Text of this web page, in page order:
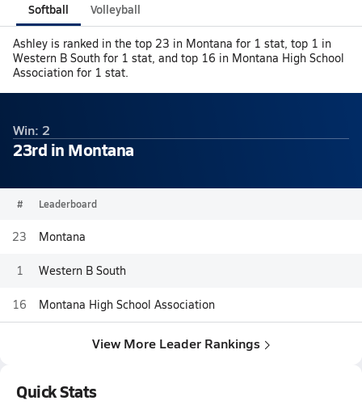
Softball Volleyball
Ashley is ranked in the top 23 in Montana for 1 stat, top 1 in
Western B South for 1 stat, and top 16 in Montana High School
Association for 1 stat.
Win: 2
23rd in Montana
# Leaderboard
23 Montana
1 Western B South
16 Montana High School Association
View More Leader Rankings
Quick Stats